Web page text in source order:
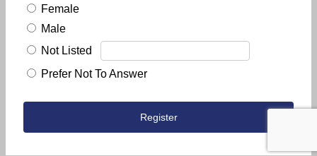
Female
Male
Not Listed
Prefer Not To Answer